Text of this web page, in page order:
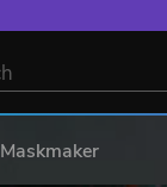
Maskmaker